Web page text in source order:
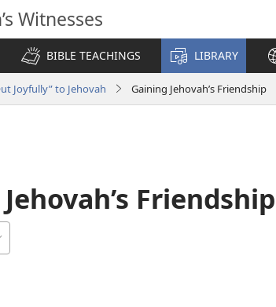
Witnesses
BIBLE TEACHINGS LIBRARY
Joyfully” to Jehovah Gaining Jehovah’s Friendship
Friendship